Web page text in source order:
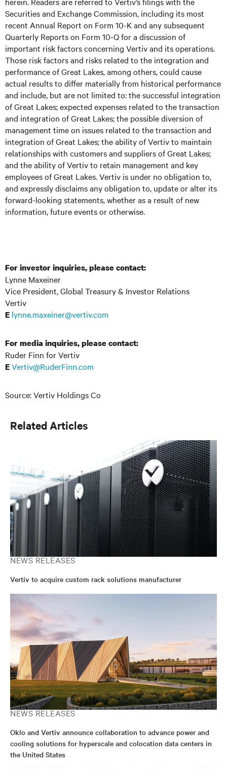
Securities and Exchange Commission, including its most
recent Annual Report on Form 10-K and any subsequent
Quarterly Reports on Form 10-Q for a discussion of
important risk factors concerning Vertiv and its operations.
Those risk factors and risks related to the integration and
performance of Great Lakes, among others, could cause
actual results to differ materially from historical performance
and include, but are not limited to: the successful integration
of Great Lakes; expected expenses related to the transaction
and integration of Great Lakes; the possible diversion of
management time on issues related to the transaction and
integration of Great Lakes; the ability of Vertiv to maintain
relationships with customers and suppliers of Great Lakes;
and the ability of Vertiv to retain management and key
employees of Great Lakes. Vertiv is under no obligation to,
and expressly disclaims any obligation to, update or alter its
forward-looking statements, whether as a result of new
information, future events or otherwise.
For investor inquiries, please contact:
Lynne Maxeiner
Vice President, Global Treasury & Investor Relations
Vertiv
E lynne.maxeiner@vertiv.com
For media inquiries, please contact:
Ruder Finn for Vertiv
EVertiv@RuderFinn.com
Source: Vertiv Holdings Co
Related Articles
NEWS RELEASES
Vertiv to acquire custom rack solutions manufacturer
NEWS RELEASES
Oklo and Vertiv announce collaboration to advance power and
cooling solutions for hyperscale and colocation data centers in
the United States